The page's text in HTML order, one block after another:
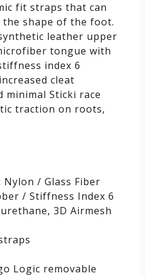
fit straps that can
shape of the foot.
leather upper
tongue with
index 6
cleat
minimal Sticki race
traction on roots,
/ Glass Fiber
/ Stiffness Index 6
3D Airmesh
Logic removable